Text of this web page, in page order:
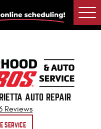
AUTO REPAIR
Reviews
SERVICE